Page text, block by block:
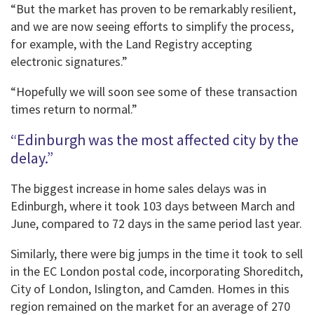
“But the market has proven to be remarkably resilient,
and we are now seeing efforts to simplify the process,
for example, with the Land Registry accepting
electronic signatures.”
“Hopefully we will soon see some of these transaction
times return to normal.”
“Edinburgh was the most affected city by the
delay.”
The biggest increase in home sales delays was in
Edinburgh, where it took 103 days between March and
June, compared to 72 days in the same period last year.
Similarly, there were big jumps in the time it took to sell
in the EC London postal code, incorporating Shoreditch,
City of London, Islington, and Camden. Homes in this
region remained on the market for an average of 270